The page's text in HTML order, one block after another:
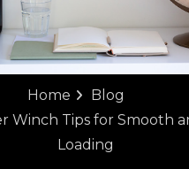
Home
Blog
Winch Tips for Smooth
Loading